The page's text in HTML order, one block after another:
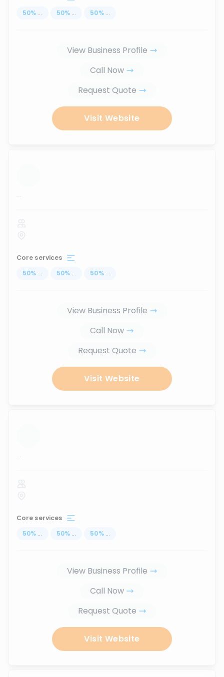
50% ... 50% ... 50% ...
View Business Profile
Call Now
Request Quote
Visit Website
...
Core services
50% ... 50% ... 50% ...
View Business Profile
Call Now
Request Quote
Visit Website
...
Core services
50% ... 50% ... 50% ...
View Business Profile
Call Now
Request Quote
Visit Website